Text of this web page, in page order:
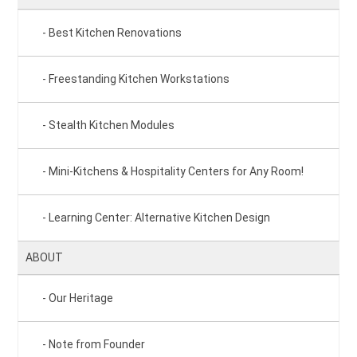
Best Kitchen Renovations
Freestanding Kitchen Workstations
Stealth Kitchen Modules
Mini-Kitchens & Hospitality Centers for Any Room!
Learning Center: Alternative Kitchen Design
ABOUT
Our Heritage
Note from Founder